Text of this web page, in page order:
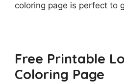
coloring page is perfect to
Free Printable
Coloring Page